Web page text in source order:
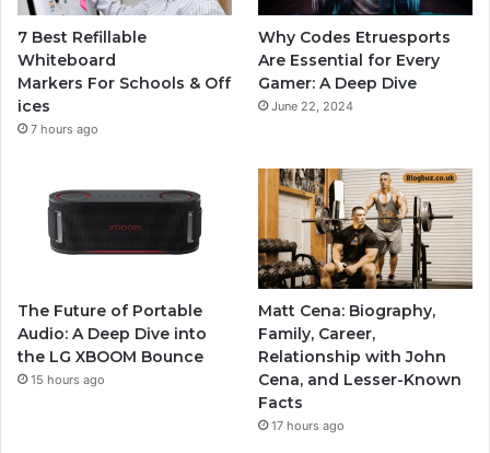
7 Best Refillable
Whiteboard
Markers For Schools & Off
ices
7 hours ago
Why Codes Etruesports
Are Essential for Every
Gamer: A Deep Dive
June 22, 2024
The Future of Portable
Audio: A Deep Dive into
the LG XBOOM Bounce
15 hours ago
Matt Cena: Biography,
Family, Career,
Relationship with John
Cena, and Lesser-Known
Facts
17 hours ago